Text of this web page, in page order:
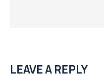
LEAVE A REPLY